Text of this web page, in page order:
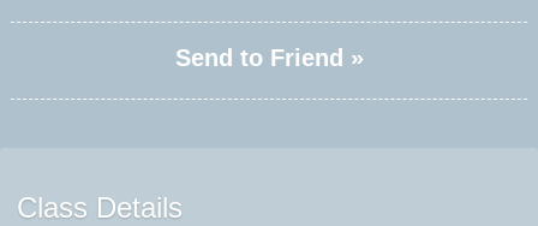
Send to Friend »
Class Details